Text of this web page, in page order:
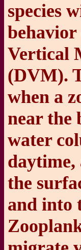
species
Vertical
(DVM).
when a
near the
water
daytime,
the
and into